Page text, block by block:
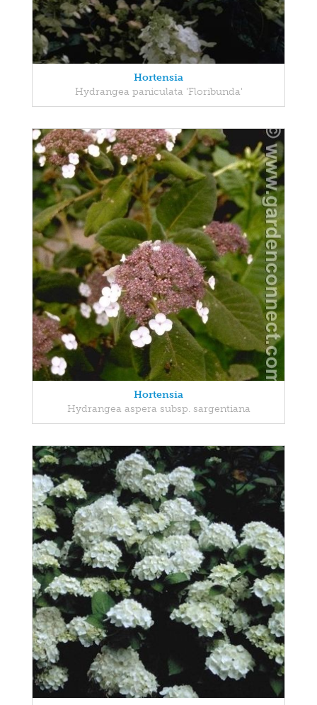
Hortensia
Hydrangea paniculata 'Floribunda'
Hortensia
Hydrangea aspera subsp. sargentiana